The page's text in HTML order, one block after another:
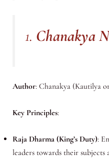
1. Chanakya
Author: Chanakya (Kautilya
Key Principles:
Raja Dharma (King’s Duty):
leaders towards their subjects